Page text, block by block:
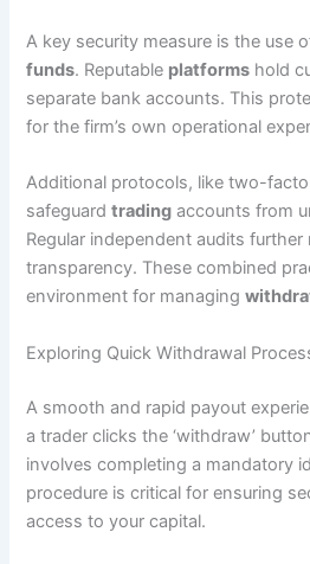
A key security measure is the use
funds. Reputable platforms hold
separate bank accounts. This
for the firm’s own operational
Additional protocols, like two-
safeguardtrading accounts from
Regular independent audits
transparency. These combined
environment for managing
Exploring Quick Withdrawal
A smooth and rapid payout
a trader clicks the ‘withdraw’
involves completing a mandatory
procedure is critical for ensuring
access to your capital.